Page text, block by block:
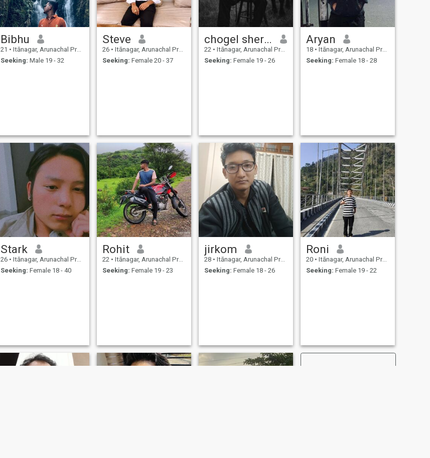
Bibhu
21 • Itānagar, Arunachal Pradesh, India
Seeking: Male 19 - 32
Steve
26 • Itānagar, Arunachal Pradesh, India
Seeking: Female 20 - 37
chogel sherpa
22 • Itānagar, Arunachal Pradesh, India
Seeking: Female 19 - 26
Aryan
18 • Itānagar, Arunachal Pradesh, India
Seeking: Female 18 - 28
Stark
26 • Itānagar, Arunachal Pradesh, India
Seeking: Female 18 - 40
Rohit
22 • Itānagar, Arunachal Pradesh, India
Seeking: Female 19 - 23
jirkom
28 • Itānagar, Arunachal Pradesh, India
Seeking: Female 18 - 26
Roni
20 • Itānagar, Arunachal Pradesh, India
Seeking: Female 19 - 22